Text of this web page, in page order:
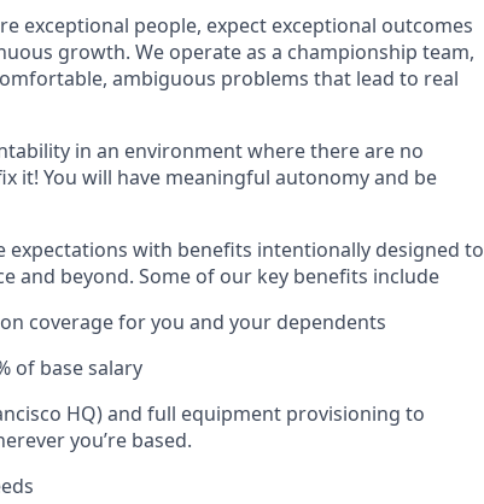
exceptional people, expect exceptional outcomes
growth. We operate as a championship team,
ambiguous problems that lead to real
in an environment where there are no
it! You will have meaningful autonomy and be
expectations with benefits intentionally designed to
and beyond. Some of our key benefits include
coverage for you and your dependents
of base salary
HQ) and full equipment provisioning to
you’re based.